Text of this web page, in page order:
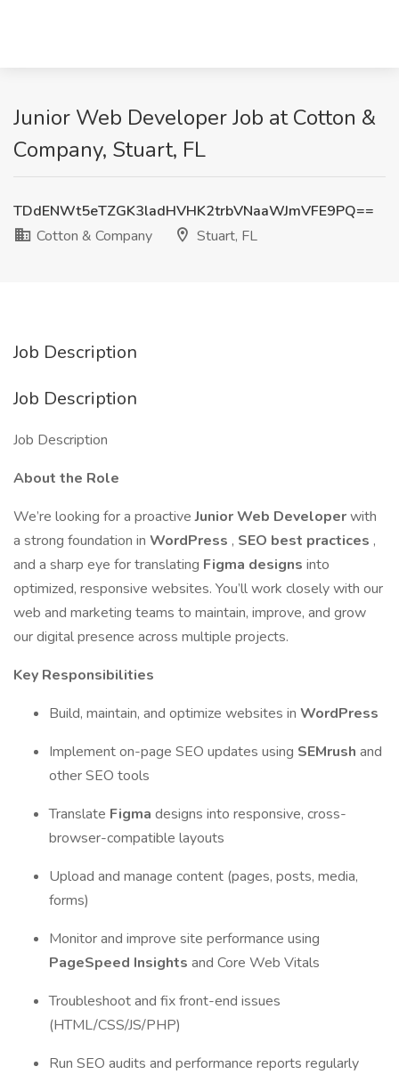
Junior Web Developer Job at Cotton &
Company, Stuart, FL
TDdENWt5eTZGK3ladHVHK2trbVNaaWJmVFE9PQ==
Cotton & Company
Stuart, FL
Job Description
Job Description
Job Description
About the Role
We’re looking for a proactiveJunior Web Developerwith
a strong foundation in WordPress , SEO best practices ,
and a sharp eye for translating Figma designs into
optimized, responsive websites. You’ll work closely with our
web and marketing teams to maintain, improve, and grow
our digital presence across multiple projects.
Key Responsibilities
Build, maintain, and optimize websites in WordPress
Implement on-page SEO updates using SEMrush and
other SEO tools
Translate Figma designs into responsive, cross-
browser-compatible layouts
Upload and manage content (pages, posts, media,
forms)
Monitor and improve site performance using
PageSpeed Insights and Core Web Vitals
Troubleshoot and fix front-end issues
(HTML/CSS/JS/PHP)
Run SEO audits and performance reports regularly